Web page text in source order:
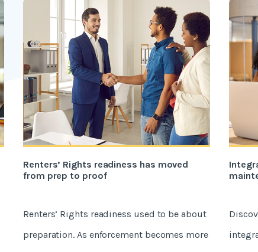
Renters’ Rights readiness has moved
from prep to proof
Renters’ Rights readiness used to be about
preparation. As enforcement becomes more